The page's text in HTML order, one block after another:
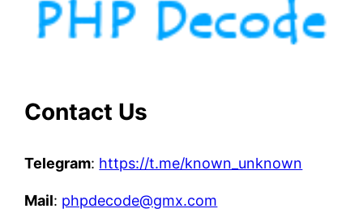
Contact Us
Telegram: https://t.me/known_unknown
Mail: phpdecode@gmx.com